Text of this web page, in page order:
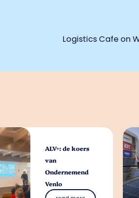
Logistics Cafe on
ALV+: de koers
van
Ondernemend
Venlo